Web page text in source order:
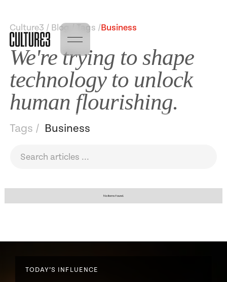
Culture3 / Blog / Tags / Business
We're trying to shape
technology to unlock
human flourishing.
Tags / Business
No items found.
TODAY’S INFLUENCE